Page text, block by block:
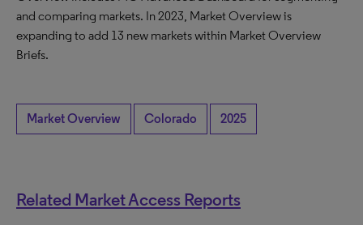
and comparing markets. In 2023, Market Overview is
expanding to add 13 new markets within Market Overview
Briefs.
Market Overview Colorado 2025
Related Market Access Reports